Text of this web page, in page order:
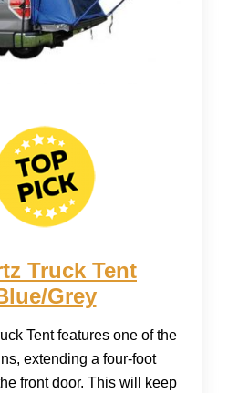
Truck Tent
Grey
Tent features one of the
extending a four-foot
front door. This will keep